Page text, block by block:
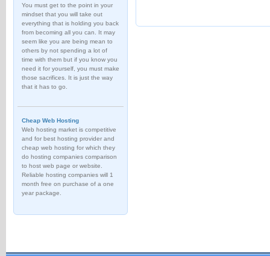
You must get to the point in your
mindset that you will take out
everything that is holding you back
from becoming all you can. It may
seem like you are being mean to
others by not spending a lot of
time with them but if you know you
need it for yourself, you must make
those sacrifices. It is just the way
that it has to go.
Cheap Web Hosting
Web hosting market is competitive
and for best hosting provider and
cheap web hosting for which they
do hosting companies comparison
to host web page or website.
Reliable hosting companies will 1
month free on purchase of a one
year package.